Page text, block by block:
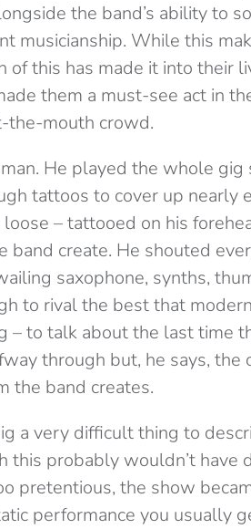
the band’s ability to
musicianship. While this
of this has made it into their
them a must-see act in
the-mouth crowd.
He played the whole
tattoos to cover up nearly
loose – tattooed on his
band create. He shouted
saxophone, synths,
to rival the best that
– to talk about the last time
through but, he says, the
the band creates.
a very difficult thing to
this probably wouldn’t have
pretentious, the show
performance you usually